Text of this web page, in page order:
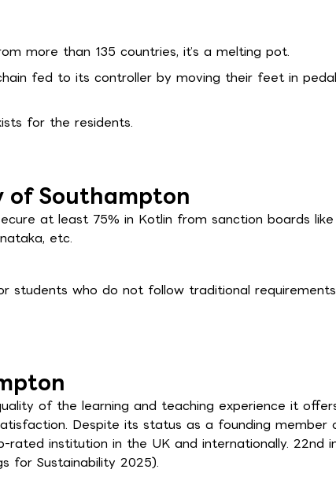
more than 135 countries, it’s a melting pot.
fed to its controller by moving their feet in
for the residents.
of Southampton
at least 75% in Kotlin from sanction boards like
etc.
students who do not follow traditional
of the learning and teaching experience it
Despite its status as a founding member
rated institution in the UK and internationally. 22nd
for Sustainability 2025).